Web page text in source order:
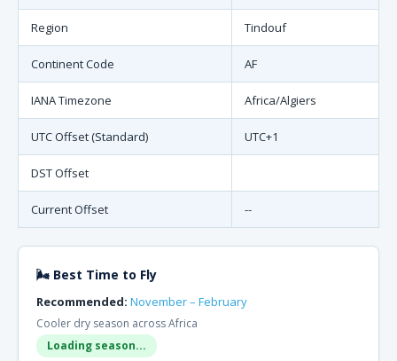
Region Tindouf
Continent Code AF
IANA Timezone Africa/Algiers
UTC Offset (Standard) UTC+1
DST Offset
Current Offset --
🌬 Best Time to Fly
Recommended: November – February
Cooler dry season across Africa
Loading season...